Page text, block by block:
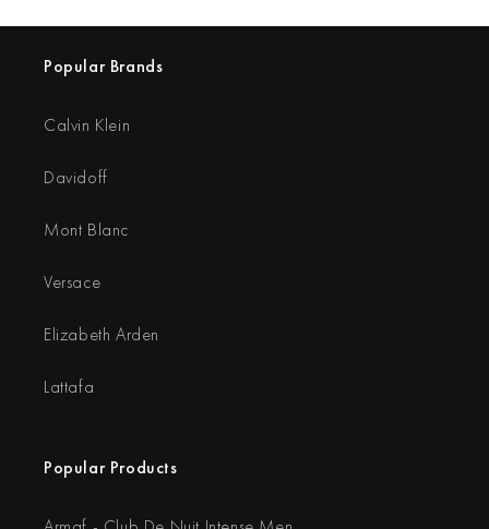
Popular Brands
Calvin Klein
Davidoff
Mont Blanc
Versace
Elizabeth Arden
Lattafa
Popular Products